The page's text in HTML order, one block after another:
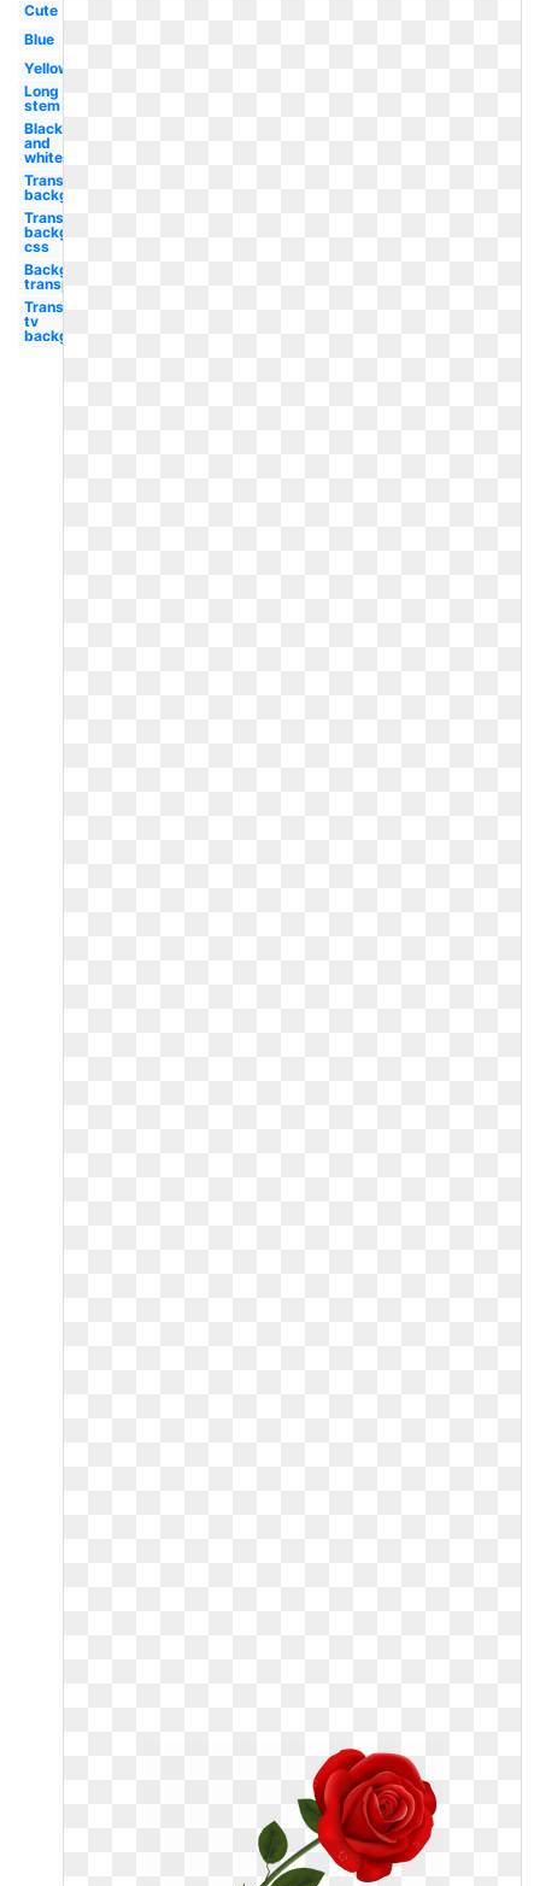
Cute
Blue
Yellow
Long
stem
Black
and
white
Transparent
background
Transparent
background
css
Background
transparent
Transparent
tv
background